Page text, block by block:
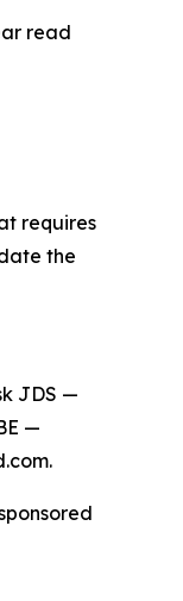
read
requires
the
JDS —
—